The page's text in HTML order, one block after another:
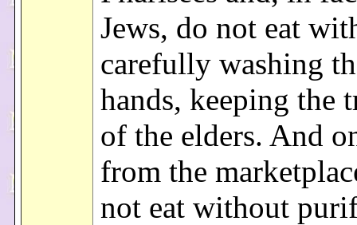
Jews, do not eat
carefully washing
hands, keeping the
of the elders. And
from the
not eat without